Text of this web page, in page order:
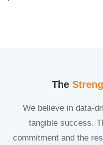
The
We believe in data-
tangible success.
commitment and the